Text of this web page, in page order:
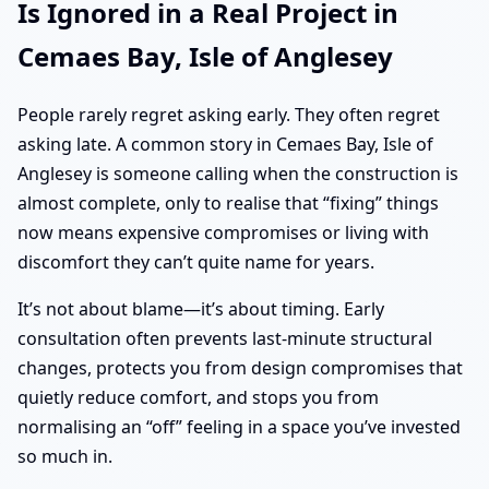
Is Ignored in a Real Project in
Cemaes Bay, Isle of Anglesey
People rarely regret asking early. They often regret
asking late. A common story in Cemaes Bay, Isle of
Anglesey is someone calling when the construction is
almost complete, only to realise that “fixing” things
now means expensive compromises or living with
discomfort they can’t quite name for years.
It’s not about blame—it’s about timing. Early
consultation often prevents last-minute structural
changes, protects you from design compromises that
quietly reduce comfort, and stops you from
normalising an “off” feeling in a space you’ve invested
so much in.